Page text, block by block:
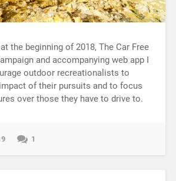
the beginning of 2018, The Car Free
and accompanying web app I
outdoor recreationalists to
of their pursuits and to focus
over those they have to drive to.
1